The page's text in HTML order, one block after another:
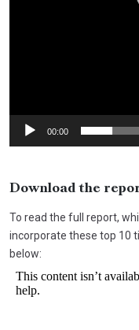
00:00
Download the
To read the full report,
incorporate these top 10
below: